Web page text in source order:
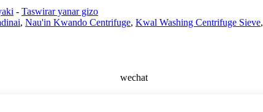
- Taswirar yanar gizo
, Nau'in Kwando Centrifuge, Kwal Washing Centrifuge Sieve,
wechat